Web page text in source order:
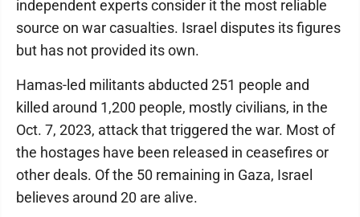
independent experts consider it the most reliable
source on war casualties. Israel disputes its figures
but has not provided its own.
Hamas-led militants abducted 251 people and
killed around 1,200 people, mostly civilians, in the
Oct. 7, 2023, attack that triggered the war. Most of
the hostages have been released in ceasefires or
other deals. Of the 50 remaining in Gaza, Israel
believes around 20 are alive.